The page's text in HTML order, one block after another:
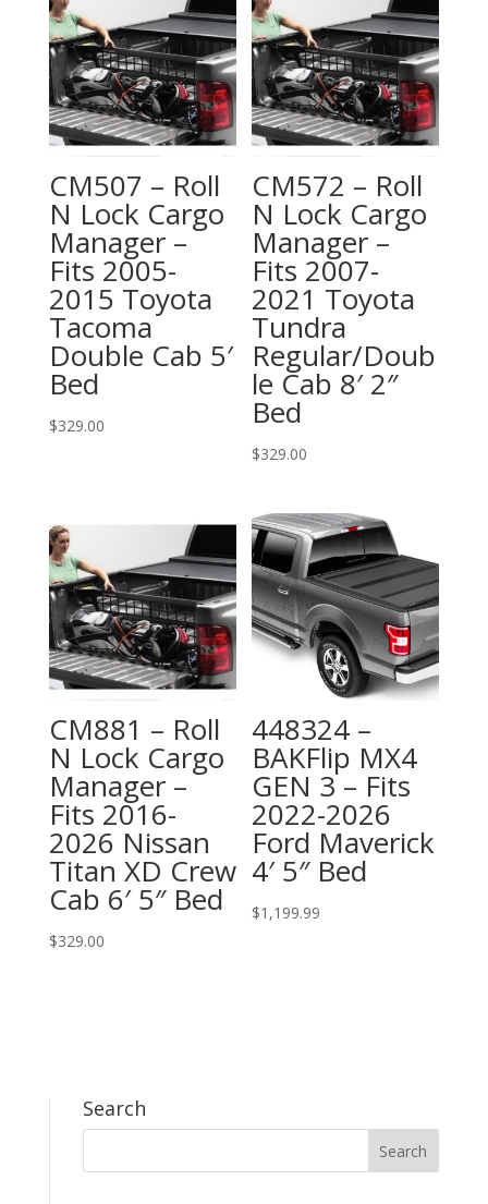
CM507 – Roll
N Lock Cargo
Manager –
Fits 2005-
2015 Toyota
Tacoma
Double Cab 5′
Bed
$329.00
CM572 – Roll
N Lock Cargo
Manager –
Fits 2007-
2021 Toyota
Tundra
Regular/Doub
le Cab 8′ 2″
Bed
$329.00
CM881 – Roll
N Lock Cargo
Manager –
Fits 2016-
2026 Nissan
Titan XD Crew
Cab 6′ 5″ Bed
$329.00
448324 –
BAKFlip MX4
GEN 3 – Fits
2022-2026
Ford Maverick
4′ 5″ Bed
$1,199.99
Search